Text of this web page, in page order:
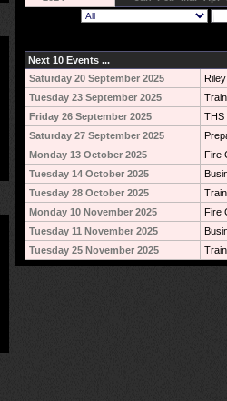
Next 10 Events ...
Saturday 20 September 2025
Tuesday 23 September 2025
Friday 26 September 2025
THS
Saturday 27 September 2025
Monday 13 October 2025
Fire
Tuesday 14 October 2025
Tuesday 28 October 2025
Monday 10 November 2025
Fire
Tuesday 11 November 2025
Tuesday 25 November 2025